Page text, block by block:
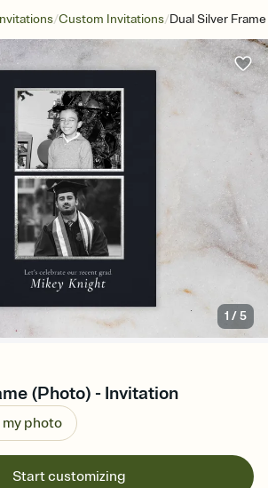
/Custom Invitations/Dual Silver
1 /5
(Photo) - Invitation
photo
Start customizing